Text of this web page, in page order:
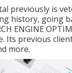
previously is
history, going
ENGINE
Its previous
more.